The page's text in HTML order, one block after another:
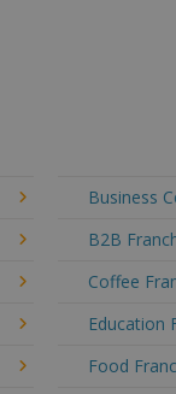
Business
B2B
Coffee
Education
Food